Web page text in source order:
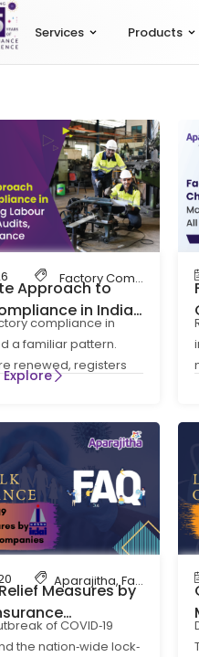
Services Products
Factory Compliance
Approach to
in India:
Labour Codes,
and EHS
compliance in
a familiar pattern.
renewed, registers
and inspections
Explore
Aparajitha,Factory
Measures by
of COVID‐19
the nation‐wide lock‐